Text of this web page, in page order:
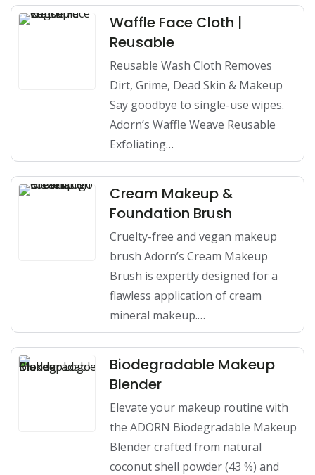
Waffle Face Cloth |
Reusable
Reusable Wash Cloth Removes
Dirt, Grime, Dead Skin & Makeup
Say goodbye to single-use wipes.
Adorn’s Waffle Weave Reusable
Exfoliating…
Cream Makeup &
Foundation Brush
Cruelty-free and vegan makeup
brush Adorn’s Cream Makeup
Brush is expertly designed for a
flawless application of cream
mineral makeup.…
Biodegradable Makeup
Blender
Elevate your makeup routine with
the ADORN Biodegradable Makeup
Blender crafted from natural
coconut shell powder (43 %) and